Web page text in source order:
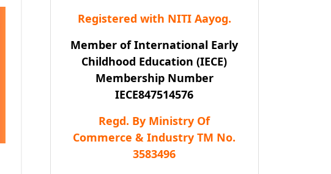
Registered with NITI Aayog.
Member of International Early
Childhood Education (IECE)
Membership Number
IECE847514576
Regd. By Ministry Of
Commerce & Industry TM No.
3583496